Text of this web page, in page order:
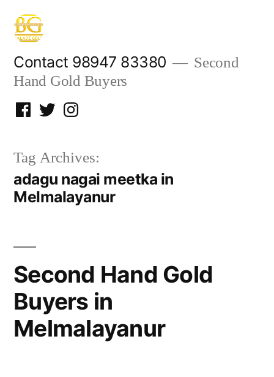
Skip
content
Contact 98947 83380
Second
Hand Gold Buyers
Facebook
TwitterInstagram
Tag Archives:
adagu nagai meetka in
Melmalayanur
Second Hand Gold
Buyers in
Melmalayanur